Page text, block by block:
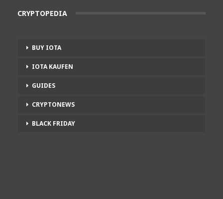
CRYPTOPEDIA
BUY IOTA
IOTA KAUFEN
GUIDES
CRYPTONEWS
BLACK FRIDAY